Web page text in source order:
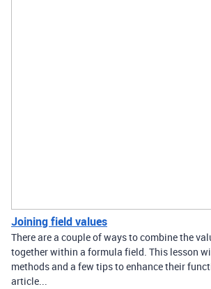
Joining field values
There are a couple of ways to combine the
together within a formula field. This lesson
methods and a few tips to enhance their
article...